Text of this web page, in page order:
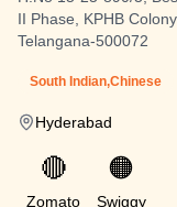
II Phase, KPHB
Telangana-500072
South Indian,Chinese
Hyderabad
🔴
Zomato
🟠
Swiggy